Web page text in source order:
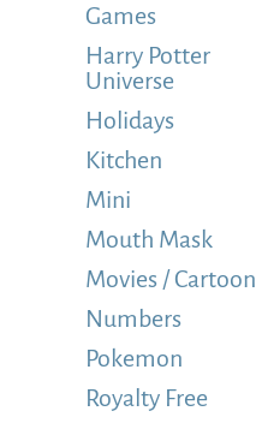
Games
Harry Potter
Universe
Holidays
Kitchen
Mini
Mouth Mask
Movies / Cartoon
Numbers
Pokemon
Royalty Free